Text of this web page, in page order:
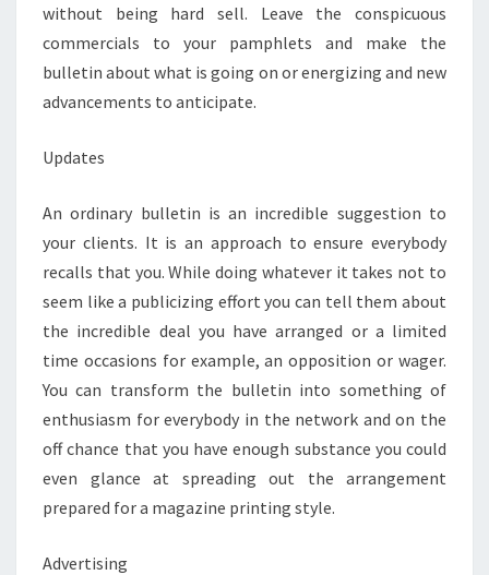
without being hard sell. Leave the conspicuous
commercials to your pamphlets and make the
bulletin about what is going on or energizing and new
advancements to anticipate.
Updates
An ordinary bulletin is an incredible suggestion to
your clients. It is an approach to ensure everybody
recalls that you. While doing whatever it takes not to
seem like a publicizing effort you can tell them about
the incredible deal you have arranged or a limited
time occasions for example, an opposition or wager.
You can transform the bulletin into something of
enthusiasm for everybody in the network and on the
off chance that you have enough substance you could
even glance at spreading out the arrangement
prepared for a magazine printing style.
Advertising